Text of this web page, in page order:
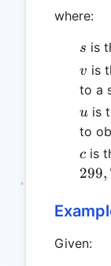
where:
s
s is
v
v is
to a
u
u is
to
c
c is
299,
Given: